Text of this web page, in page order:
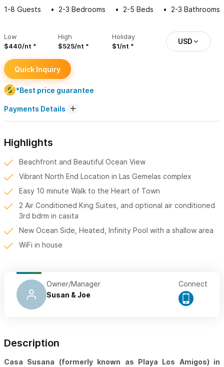
1-8 Guests 2-3 Bedrooms 2-5 Beds 2-3 Bathrooms
Low
$440/nt
High
$525/nt
Holiday
$1/nt
USD
Quick Inquiry
*Best price guarantee
Payments Details
Highlights
Beachfront and Beautiful Ocean View
Vibrant North End Location in Las Gemelas complex
Easy 10 minute Walk to the Heart of Town
2 Air Conditioned King Suites, and optional air conditioned
3rd bdrm in casita
New Ocean Side, Heated, Infinity Pool with a shallow area
WiFi in house
Owner/Manager
Susan & Joe
Connect
Description
Casa Susana (formerly known as Playa Los Amigos) in